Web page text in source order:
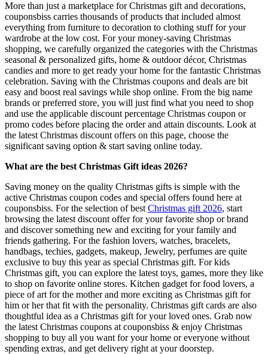
More than just a marketplace for Christmas gift and decorations,
couponsbiss carries thousands of products that included almost
everything from furniture to decoration to clothing stuff for your
wardrobe at the low cost. For your money-saving Christmas
shopping, we carefully organized the categories with the Christmas
seasonal & personalized gifts, home & outdoor décor, Christmas
candies and more to get ready your home for the fantastic Christmas
celebration. Saving with the Christmas coupons and deals are bit
easy and boost real savings while shop online. From the big name
brands or preferred store, you will just find what you need to shop
and use the applicable discount percentage Christmas coupon or
promo codes before placing the order and attain discounts. Look at
the latest Christmas discount offers on this page, choose the
significant saving option & start saving online today.
What are the best Christmas Gift ideas 2026?
Saving money on the quality Christmas gifts is simple with the
active Christmas coupon codes and special offers found here at
couponsbiss. For the selection of best Christmas gift 2026, start
browsing the latest discount offer for your favorite shop or brand
and discover something new and exciting for your family and
friends gathering. For the fashion lovers, watches, bracelets,
handbags, techies, gadgets, makeup, Jewelry, perfumes are quite
exclusive to buy this year as special Christmas gift. For kids
Christmas gift, you can explore the latest toys, games, more they like
to shop on favorite online stores. Kitchen gadget for food lovers, a
piece of art for the mother and more exciting as Christmas gift for
him or her that fit with the personality. Christmas gift cards are also
thoughtful idea as a Christmas gift for your loved ones. Grab now
the latest Christmas coupons at couponsbiss & enjoy Christmas
shopping to buy all you want for your home or everyone without
spending extras, and get delivery right at your doorstep.